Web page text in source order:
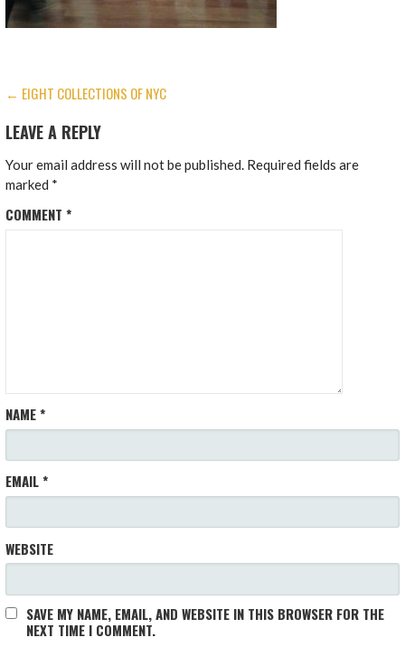
POST
NAVIGATION
← EIGHT COLLECTIONS OF NYC
LEAVE A REPLY
Your email address will not be published. Required fields are
marked *
COMMENT*
NAME*
EMAIL*
WEBSITE
SAVE MY NAME, EMAIL, AND WEBSITE IN THIS BROWSER FOR THE
NEXT TIME I COMMENT.